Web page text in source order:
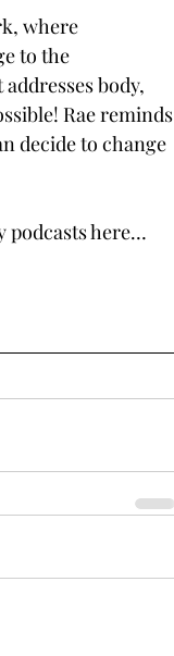
where
to the
body,
Rae reminds
decide to change
podcasts here…